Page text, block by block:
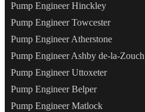
Pump Engineer Hinckley
Pump Engineer Towcester
Pump Engineer Atherstone
Pump Engineer Ashby de-la-Zouch
Pump Engineer Uttoxeter
Pump Engineer Belper
Pump Engineer Matlock